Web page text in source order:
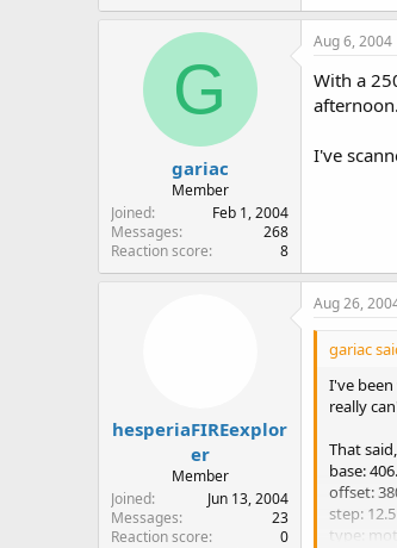
G
gariac
Member
Joined
Feb 1, 2004
Messages
268
Reaction score
8
Aug 6, 2004
With a
I've
hesperiaFIREexplor
er
Member
Joined
Jun 13, 2004
Messages
23
Reaction score
0
Aug 26,
gariac
I've
really
That
base:
offset:
step: 12.5
type: